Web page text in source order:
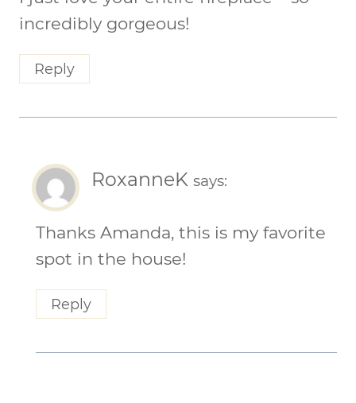
incredibly gorgeous!
Reply
RoxanneK says:
Thanks Amanda, this is my favorite
spot in the house!
Reply